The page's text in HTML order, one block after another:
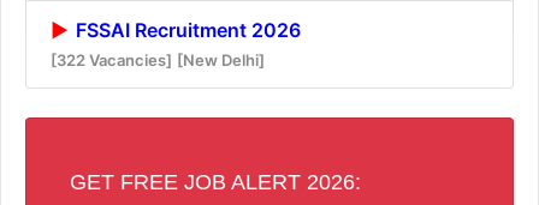
FSSAI Recruitment 2026
[322 Vacancies] [New Delhi]
GET FREE JOB ALERT 2026: